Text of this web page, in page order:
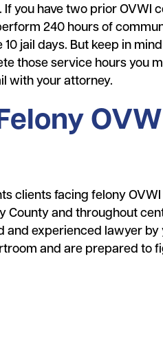
you have two prior OVWI
240 hours of
jail days. But keep in
those service hours you
with your attorney.
clients facing felony
County and throughout
and experienced lawyer
and are prepared to